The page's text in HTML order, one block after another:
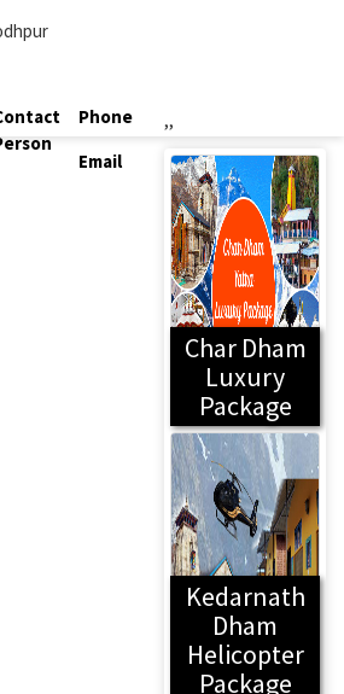
Phone
,,
Email
Char Dham
Luxury
Package
Kedarnath
Dham
Helicopter
Package